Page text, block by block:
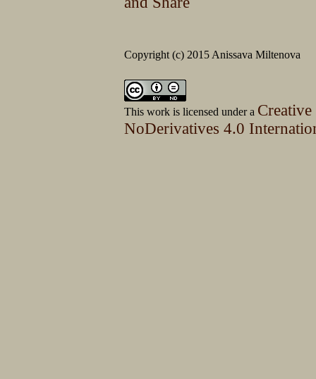
Copyright (c) 2015 Anissava Miltenova
This work is licensed under a
NoDerivatives 4.0